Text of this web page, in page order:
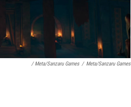
/ Meta/Sanzaru Games / Meta/Sanzaru Games